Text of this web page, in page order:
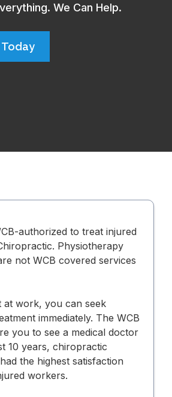
We Can Help.
Today
authorized to treat injured
Physiotherapy
not WCB covered services
work, you can seek
immediately. The WCB
you to see a medical doctor
10 years, chiropractic
the highest satisfaction
workers.